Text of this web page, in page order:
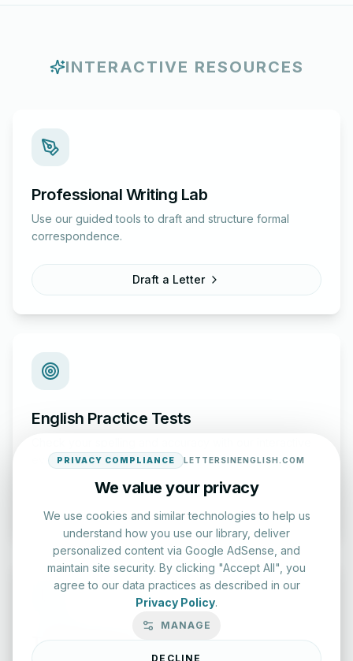
INTERACTIVE RESOURCES
Professional Writing Lab
Use our guided tools to draft and structure formal
correspondence.
Draft a Letter
English Practice Tests
evaluation series.
Typing Test Lab
PRIVACY COMPLIANCE LETTERSINENGLISH.COM
We value your privacy
We use cookies and similar technologies to help us
understand how you use our library, deliver
personalized content via Google AdSense, and
maintain site security. By clicking "Accept All", you
agree to our data practices as described in our
Privacy Policy.
MANAGE
DECLINE